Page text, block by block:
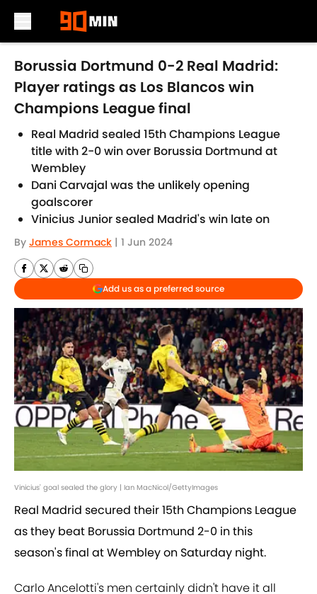
Skip to main content
Borussia Dortmund 0-2 Real Madrid:
Player ratings as Los Blancos win
Champions League final
Real Madrid sealed 15th Champions League
title with 2-0 win over Borussia Dortmund at
Wembley
Dani Carvajal was the unlikely opening
goalscorer
Vinicius Junior sealed Madrid's win late on
By James Cormack | 1 Jun 2024
Add us as a preferred source
Vinicius' goal sealed the glory | Ian MacNicol/GettyImages
Real Madrid secured their 15th Champions League
as they beat Borussia Dortmund 2-0 in this
season's final at Wembley on Saturday night.
Carlo Ancelotti's men certainly didn't have it all